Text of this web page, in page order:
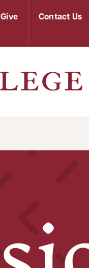
Give Contact Us